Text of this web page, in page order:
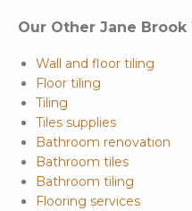
Our Other Jane
Wall and floor tiling
Floor tiling
Tiling
Tiles supplies
Bathroom renovation
Bathroom tiles
Bathroom tiling
Flooring services